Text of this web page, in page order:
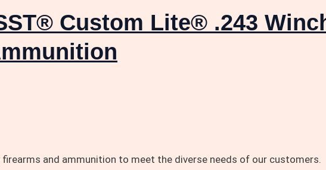
Custom Lite® .243
and ammunition to meet the diverse needs of our customers.